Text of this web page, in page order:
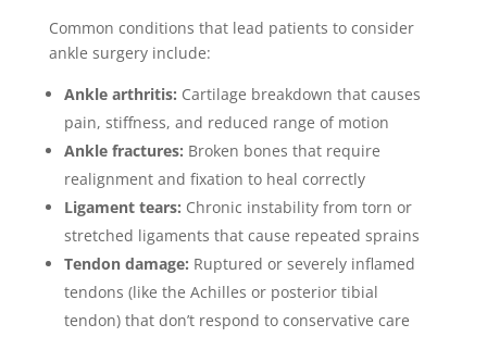
Common conditions that lead patients to consider
ankle surgery include:
Ankle arthritis: Cartilage breakdown that causes
pain, stiffness, and reduced range of motion
Ankle fractures: Broken bones that require
realignment and fixation to heal correctly
Ligament tears: Chronic instability from torn or
stretched ligaments that cause repeated sprains
Tendon damage: Ruptured or severely inflamed
tendons (like the Achilles or posterior tibial
tendon) that don’t respond to conservative care